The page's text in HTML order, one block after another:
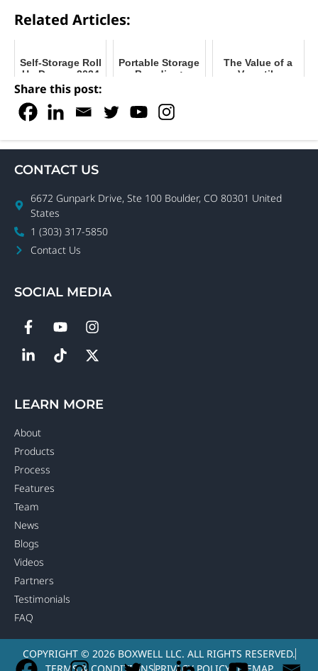
Related Articles:
Self-Storage Roll
Up Doors - 2024
Buyer's Guide
Portable Storage
Branding:
The Value of a
Versatile
Share this post:
CONTACT US
6672 Gunpark Drive, Ste 100 Boulder, CO 80301 United
States
1 (303) 317-5850
Contact Us
SOCIAL MEDIA
LEARN MORE
About
Products
Process
Features
Team
News
Blogs
Videos
Partners
Testimonials
FAQ
COPYRIGHT © 2026 BOXWELL LLC. ALL RIGHTS RESERVED.